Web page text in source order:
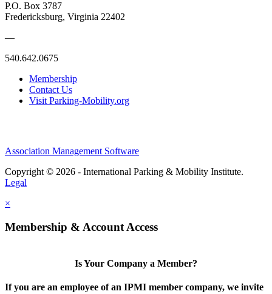
P.O. Box 3787
Fredericksburg, Virginia 22402
—
540.642.0675
Membership
Contact Us
Visit Parking-Mobility.org
Association Management Software
Copyright © 2026 - International Parking & Mobility Institute.
Legal
×
Membership & Account Access
Is Your Company a Member?
If you are an employee of an IPMI member company, we invite